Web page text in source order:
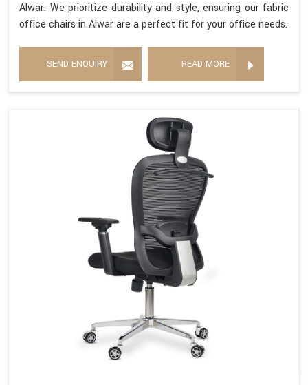
Alwar. We prioritize durability and style, ensuring our fabric
office chairs in Alwar are a perfect fit for your office needs.
SEND ENQUIRY READ MORE